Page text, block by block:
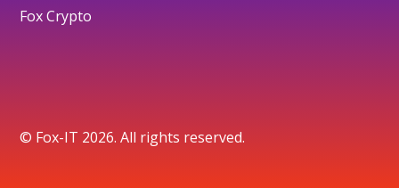
Fox Crypto
© Fox-IT 2026. All rights reserved.